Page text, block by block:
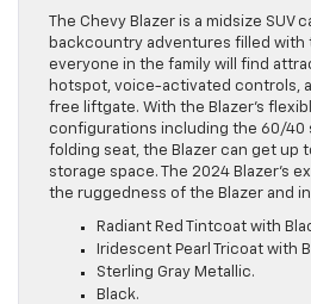
The Chevy Blazer is a midsize SUV
backcountry adventures filled
everyone in the family will find
hotspot, voice-activated controls,
free liftgate. With the Blazer’s
configurations including the 60/40
folding seat, the Blazer can get up
storage space. The 2024 Blazer’s
the ruggedness of the Blazer and
Radiant Red Tintcoat with
Iridescent Pearl Tricoat with
Sterling Gray Metallic.
Black.